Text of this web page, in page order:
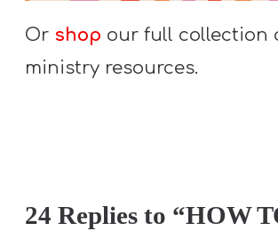
Or shop our full collection
ministry resources.
24 Replies to “HOW